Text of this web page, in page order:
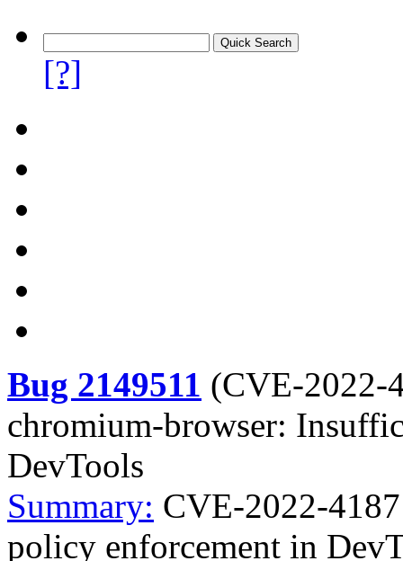
[?]
Bug 2149511 (CVE-2022-
chromium-browser:
DevTools
Summary: CVE-2022-
policy enforcement in